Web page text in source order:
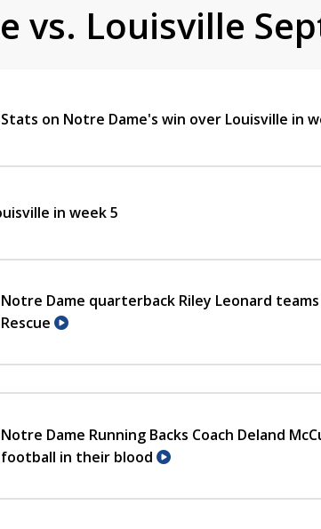
vs. Louisville
Stats on Notre Dame's win over Louisville in
in week 5
Notre Dame quarterback Riley Leonard
Rescue
Notre Dame Running Backs Coach Deland
football in their blood